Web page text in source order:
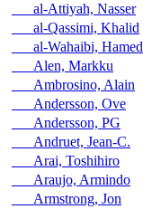
al-Attiyah, Nasser
al-Qassimi, Khalid
al-Wahaibi, Hamed
Alen, Markku
Ambrosino, Alain
Andersson, Ove
Andersson, PG
Andruet, Jean-C.
Arai, Toshihiro
Araujo, Armindo
Armstrong, Jon